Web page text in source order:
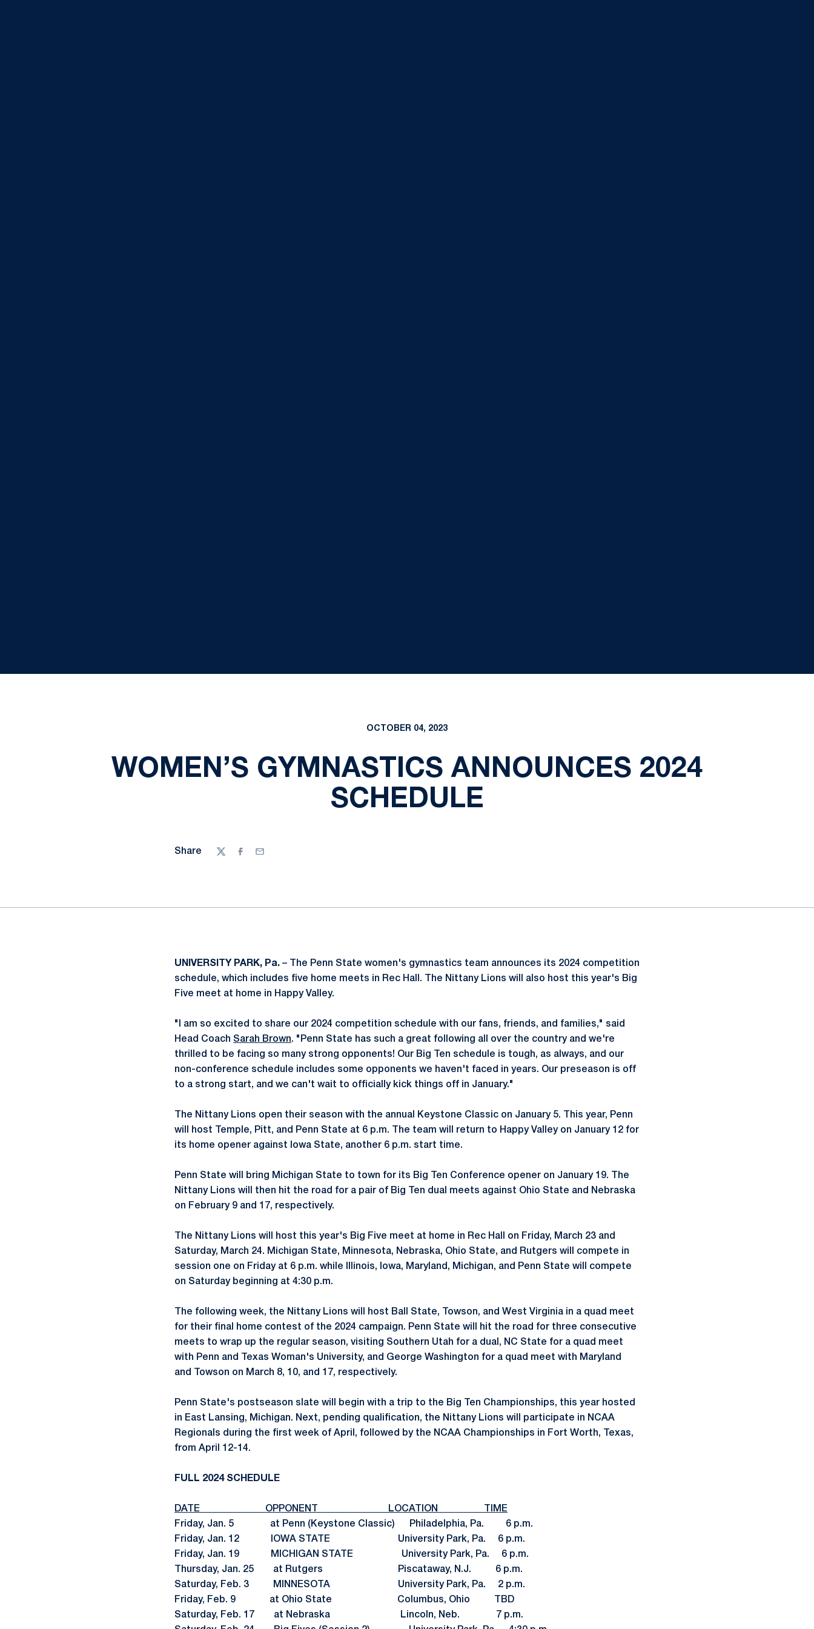
OCTOBER 04, 2023
WOMEN’S GYMNASTICS ANNOUNCES 2024
SCHEDULE
Share
TwitterFacebook
Email
UNIVERSITY PARK, Pa. – The Penn State women's gymnastics team announces its 2024 competition
schedule, which includes five home meets in Rec Hall. The Nittany Lions will also host this year's Big
Five meet at home in Happy Valley.
"I am so excited to share our 2024 competition schedule with our fans, friends, and families," said
Head Coach Sarah Brown. "Penn State has such a great following all over the country and we're
thrilled to be facing so many strong opponents! Our Big Ten schedule is tough, as always, and our
non-conference schedule includes some opponents we haven't faced in years. Our preseason is off
to a strong start, and we can't wait to officially kick things off in January."
The Nittany Lions open their season with the annual Keystone Classic on January 5. This year, Penn
will host Temple, Pitt, and Penn State at 6 p.m. The team will return to Happy Valley on January 12 for
its home opener against Iowa State, another 6 p.m. start time.
Penn State will bring Michigan State to town for its Big Ten Conference opener on January 19. The
Nittany Lions will then hit the road for a pair of Big Ten dual meets against Ohio State and Nebraska
on February 9 and 17, respectively.
The Nittany Lions will host this year's Big Five meet at home in Rec Hall on Friday, March 23 and
Saturday, March 24. Michigan State, Minnesota, Nebraska, Ohio State, and Rutgers will compete in
session one on Friday at 6 p.m. while Illinois, Iowa, Maryland, Michigan, and Penn State will compete
on Saturday beginning at 4:30 p.m.
The following week, the Nittany Lions will host Ball State, Towson, and West Virginia in a quad meet
for their final home contest of the 2024 campaign. Penn State will hit the road for three consecutive
meets to wrap up the regular season, visiting Southern Utah for a dual, NC State for a quad meet
with Penn and Texas Woman's University, and George Washington for a quad meet with Maryland
and Towson on March 8, 10, and 17, respectively.
Penn State's postseason slate will begin with a trip to the Big Ten Championships, this year hosted
in East Lansing, Michigan. Next, pending qualification, the Nittany Lions will participate in NCAA
Regionals during the first week of April, followed by the NCAA Championships in Fort Worth, Texas,
from April 12-14.
FULL 2024 SCHEDULE
DATE OPPONENT LOCATION TIME
Friday, Jan. 5 at Penn (Keystone Classic) Philadelphia, Pa. 6 p.m.
Friday, Jan. 12 IOWA STATE University Park, Pa. 6 p.m.
Friday, Jan. 19 MICHIGAN STATE University Park, Pa. 6 p.m.
Thursday, Jan. 25 at Rutgers Piscataway, N.J. 6 p.m.
Saturday, Feb. 3 MINNESOTA University Park, Pa. 2 p.m.
Friday, Feb. 9 at Ohio State Columbus, Ohio TBD
Saturday, Feb. 17 at Nebraska Lincoln, Neb. 7 p.m.